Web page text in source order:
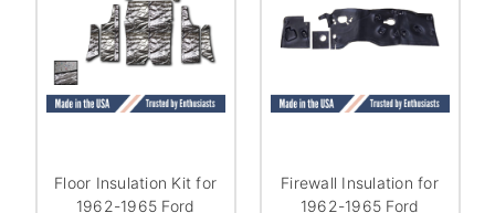
Floor Insulation Kit for
1962-1965 Ford
Firewall Insulation for
1962-1965 Ford